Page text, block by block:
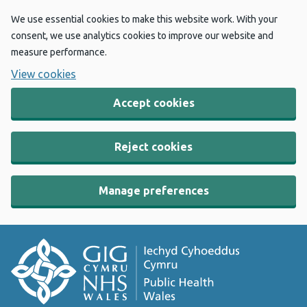
We use essential cookies to make this website work. With your
consent, we use analytics cookies to improve our website and
measure performance.
View cookies
Accept cookies
Reject cookies
Manage preferences